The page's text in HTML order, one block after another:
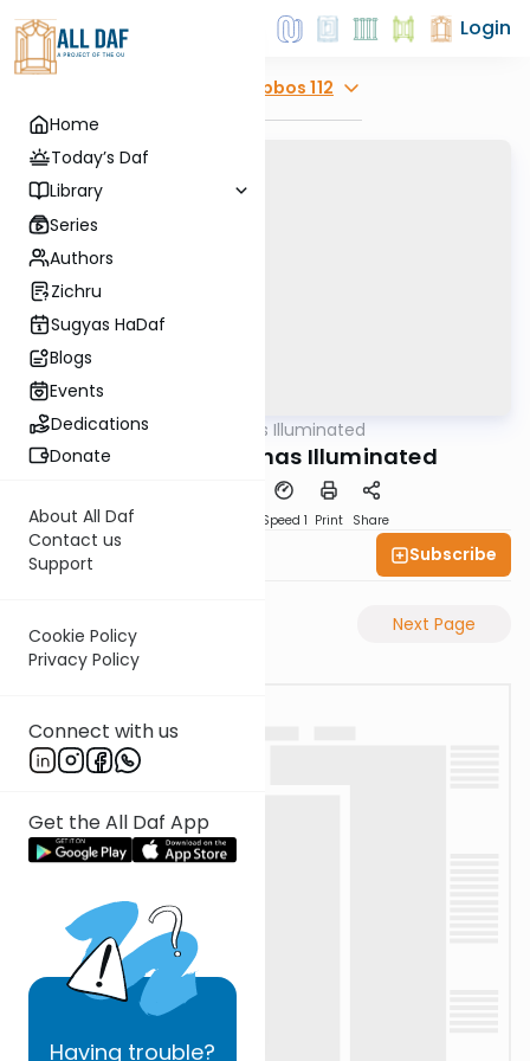
Home
Today’s Daf
Library
Series
Authors
Zichru
Sugyas HaDaf
Blogs
Events
Dedications
Donate
About All Daf
Contact us
Support
Cookie Policy
Privacy Policy
Connect with us
Get the All Daf App
Having trouble?
Login
Shabbos 112
Gemara Shas Illuminated
Shabbos 112 - Shas Illuminated
Speed 1 Print Share
Subscribe
Previous Page Next Page